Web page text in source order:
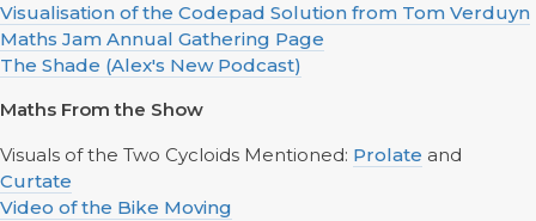
Visualisation of the Codepad Solution from Tom Verduyn
Maths Jam Annual Gathering Page
The Shade (Alex's New Podcast)
Maths From the Show
Visuals of the Two Cycloids Mentioned: Prolate and
Curtate
Video of the Bike Moving